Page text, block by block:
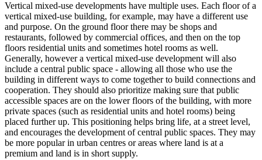
Vertical mixed-use developments have multiple uses. Each floor of a
vertical mixed-use building, for example, may have a different use
and purpose. On the ground floor there may be shops and
restaurants, followed by commercial offices, and then on the top
floors residential units and sometimes hotel rooms as well.
Generally, however a vertical mixed-use development will also
include a central public space - allowing all those who use the
building in different ways to come together to build connections and
cooperation. They should also prioritize making sure that public
accessible spaces are on the lower floors of the building, with more
private spaces (such as residential units and hotel rooms) being
placed further up. This positioning helps bring life, at a street level,
and encourages the development of central public spaces. They may
be more popular in urban centres or areas where land is at a
premium and land is in short supply.